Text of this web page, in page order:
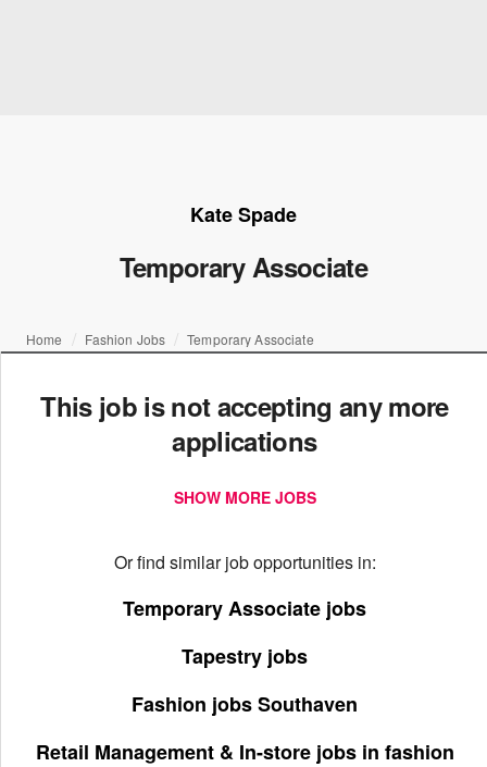
Kate Spade
Temporary Associate
Home Fashion Jobs Temporary Associate
This job is not accepting any more
applications
SHOW MORE JOBS
Or find similar job opportunities in:
Temporary Associate jobs
Tapestry jobs
Fashion jobs Southaven
Retail Management & In-store jobs in fashion